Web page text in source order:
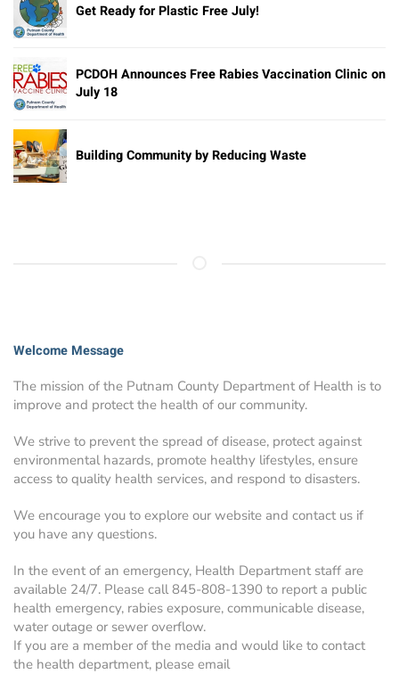
Get Ready for Plastic Free July!
PCDOH Announces Free Rabies Vaccination Clinic on
July 18
Building Community by Reducing Waste
Welcome Message
The mission of the Putnam County Department of Health is to
improve and protect the health of our community.
We strive to prevent the spread of disease, protect against
environmental hazards, promote healthy lifestyles, ensure
access to quality health services, and respond to disasters.
We encourage you to explore our website and contact us if
you have any questions.
In the event of an emergency, Health Department staff are
available 24/7. Please call 845-808-1390 to report a public
health emergency, rabies exposure, communicable disease,
water outage or sewer overflow.
If you are a member of the media and would like to contact
the health department, please email